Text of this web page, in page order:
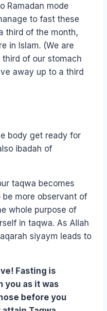
Ramadan mode
to fast these
third of the month,
in Islam. (We are
of our stomach
away up to a third
body get ready for
ibadah of
taqwa becomes
more observant of
whole purpose of
in taqwa. As Allah
siyaym leads to
Fasting is
you as it was
before you